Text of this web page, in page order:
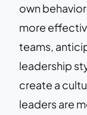
own
more
teams,
leadership
create a
leaders are